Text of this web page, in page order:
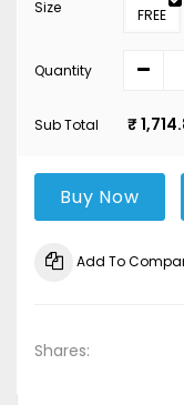
Size FREE
Quantity
Sub Total ₹
Buy Now
Add To
Shares: